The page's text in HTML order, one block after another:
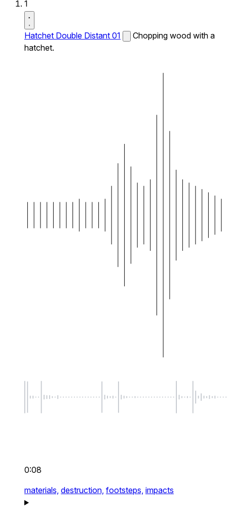
1
Hatchet Double Distant 01
Chopping wood with a
hatchet.
0:08
materials, destruction, footsteps, impacts